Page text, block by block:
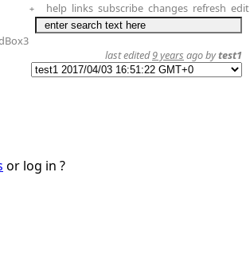
+ help links subscribe changes refresh edit
last edited9 years ago bytest1
or log in ?